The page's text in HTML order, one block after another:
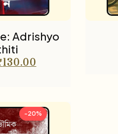
Adrishyo
130.00
-20%